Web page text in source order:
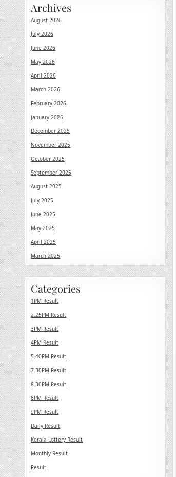
Archives
August 2026
July 2026
June 2026
May 2026
April 2026
March 2026
February 2026
January 2026
December 2025
November 2025
October 2025
September 2025
August 2025
July 2025
June 2025
May 2025
April 2025
March 2025
Categories
1PM Result
2.25PM Result
3PM Result
4PM Result
5.40PM Result
7.30PM Result
8.30PM Result
8PM Result
9PM Result
Daily Result
Kerala Lottery Result
Monthly Result
Result